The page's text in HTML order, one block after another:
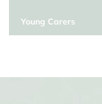
Young Carers